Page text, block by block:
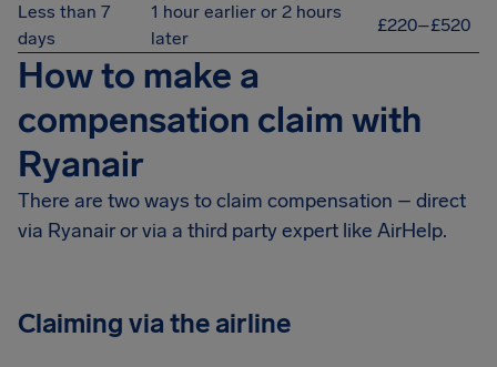
Less than 7
days
1 hour earlier or 2 hours
later
£220–£520
How to make a
compensation claim with
Ryanair
There are two ways to claim compensation – direct
via Ryanair or via a third party expert like AirHelp.
Claiming via the airline